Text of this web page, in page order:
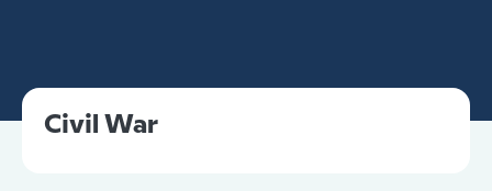
Civil War